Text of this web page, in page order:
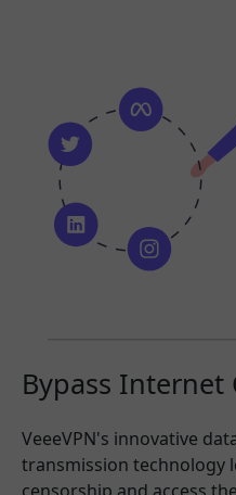
Bypass Internet
VeeeVPN's innovative
transmission technology